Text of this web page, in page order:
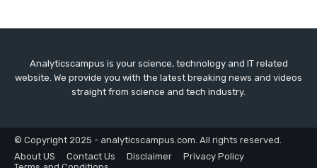
Analyticscampus is your science, technology and IT related
website. We provide you with the latest breaking news and videos
straight from science and tech industry.
© Copyright 2025 - analyticscampus.com. All rights reserved.
About US
Contact Us Disclaimer
Privacy Policy